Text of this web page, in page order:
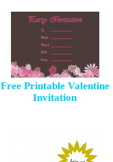
Free Printable Valentine
Invitation